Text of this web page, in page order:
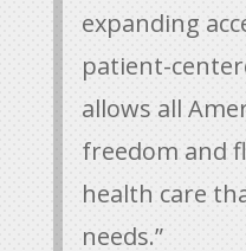
expanding
patient-
allows all
freedom and
health care
needs.”